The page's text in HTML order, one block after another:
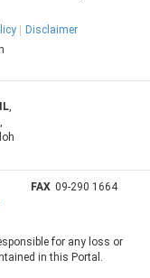
Disclaimer
,
FAX 09-290 1664
for any loss or
in this Portal.